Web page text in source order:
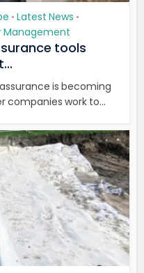
• Latest News •
Management
tools
is becoming
companies work to...